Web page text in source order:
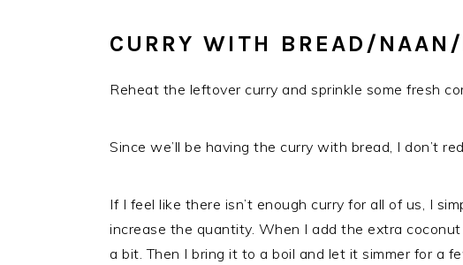
CURRY WITH BREAD/NAAN/
Reheat the leftover curry and sprinkle some fresh
Since we’ll be having the curry with bread, I don’t
If I feel like there isn’t enough curry for all of us, I
increase the quantity. When I add the extra
a bit. Then I bring it to a boil and let it simmer for a